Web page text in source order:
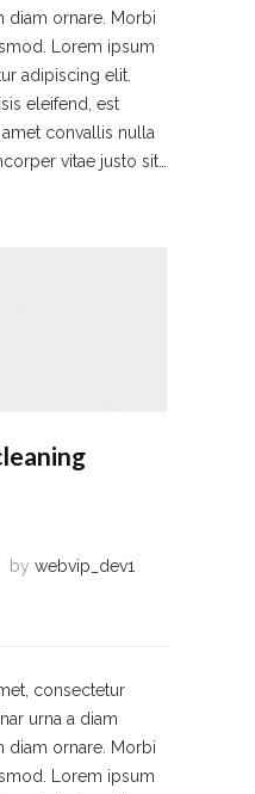
diam ornare. Morbi
Lorem ipsum
adipiscing elit.
eleifend, est
convallis nulla
vitae justo sit…
by webvip_dev1
consectetur
urna a diam
diam ornare. Morbi
Lorem ipsum